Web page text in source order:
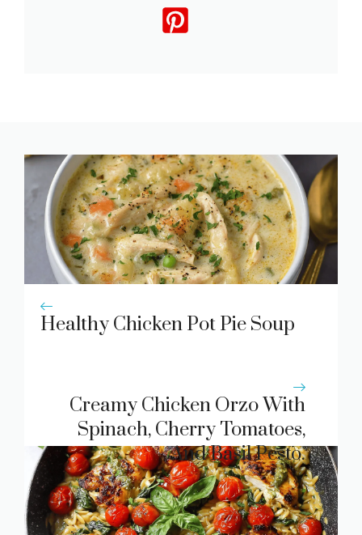
Healthy Chicken Pot Pie Soup
Creamy Chicken Orzo With
Spinach, Cherry Tomatoes,
And Basil Pesto.